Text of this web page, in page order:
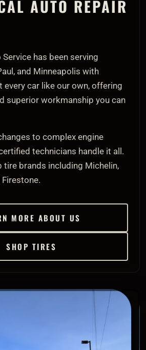
AUTO REPAIR
has been serving
and Minneapolis with
every car like our own, offering
superior workmanship you can
to complex engine
technicians handle it all.
tire brands including Michelin,
MORE ABOUT US
SHOP TIRES